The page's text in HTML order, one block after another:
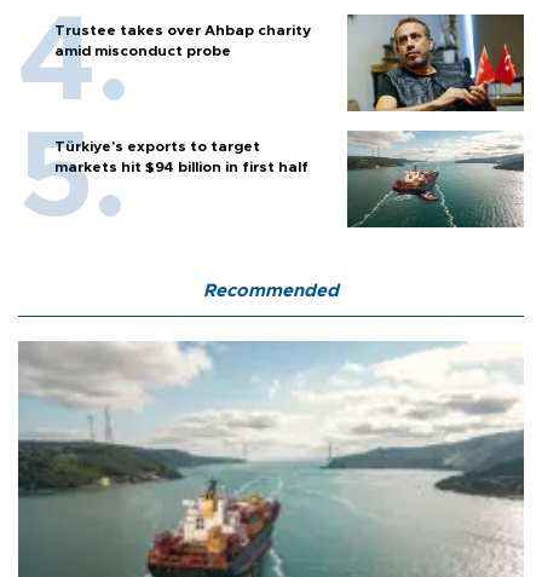
Trustee takes over Ahbap charity
amid misconduct probe
Türkiye’s exports to target
markets hit $94 billion in first half
Recommended